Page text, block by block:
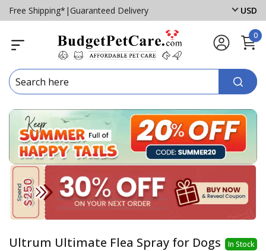
Free Shipping* | Guaranteed Delivery USD
0
Ultrum Ultimate Flea Spray for Dogs In Stock